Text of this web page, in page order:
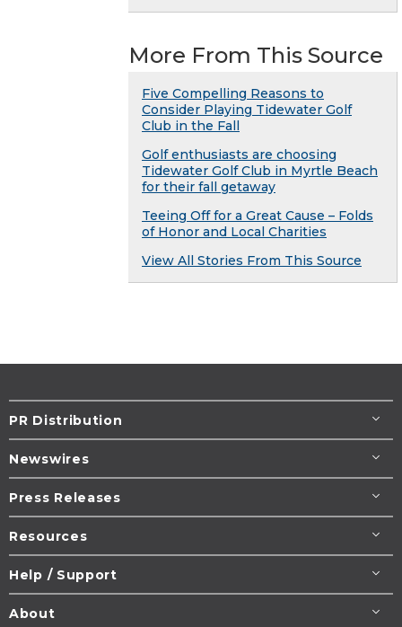
More From This Source
Five Compelling Reasons to
Consider Playing Tidewater Golf
Club in the Fall
Golf enthusiasts are choosing
Tidewater Golf Club in Myrtle Beach
for their fall getaway
Teeing Off for a Great Cause – Folds
of Honor and Local Charities
View All Stories From This Source
PR Distribution
Newswires
Press Releases
Resources
Help / Support
About